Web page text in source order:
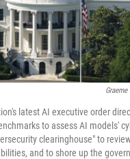
latest AI executive order
to assess AI models'
clearinghouse" to
and to shore up the